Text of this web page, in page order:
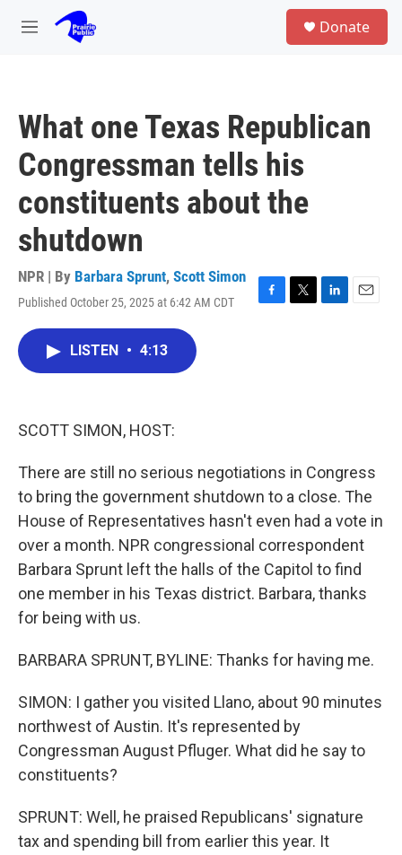
Skip to main content
M
Donate
What one Texas Republican
Congressman tells his
constituents about the
shutdown
NPR | By Barbara Sprunt, Scott Simon
Published October 25, 2025 at 6:42 AM CDT
F
T
L
E
LISTEN • 4:13
SCOTT SIMON, HOST:
There are still no serious negotiations in Congress
to bring the government shutdown to a close. The
House of Representatives hasn't even had a vote in
over a month. NPR congressional correspondent
Barbara Sprunt left the halls of the Capitol to find
one member in his Texas district. Barbara, thanks
for being with us.
BARBARA SPRUNT, BYLINE: Thanks for having me.
SIMON: I gather you visited Llano, about 90 minutes
northwest of Austin. It's represented by
Congressman August Pfluger. What did he say to
constituents?
SPRUNT: Well, he praised Republicans' signature
tax and spending bill from earlier this year. It